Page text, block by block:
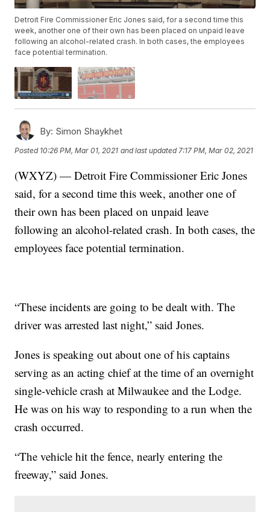
Detroit Fire Commissioner Eric Jones said, for a second time this
week, another one of their own has been placed on unpaid leave
following an alcohol-related crash. In both cases, the employees
face potential termination.
By: Simon Shaykhet
Posted 10:26 PM, Mar 01, 2021 and last updated 7:17 PM, Mar 02, 2021
(WXYZ) — Detroit Fire Commissioner Eric Jones
said, for a second time this week, another one of
their own has been placed on unpaid leave
following an alcohol-related crash. In both cases, the
employees face potential termination.
“These incidents are going to be dealt with. The
driver was arrested last night,” said Jones.
Jones is speaking out about one of his captains
serving as an acting chief at the time of an overnight
single-vehicle crash at Milwaukee and the Lodge.
He was on his way to responding to a run when the
crash occurred.
“The vehicle hit the fence, nearly entering the
freeway,” said Jones.